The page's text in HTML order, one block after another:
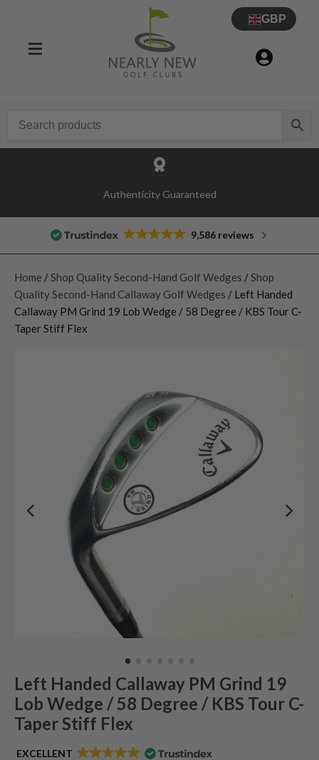
GBP
Authenticity Guaranteed
9,586 reviews
Home / Shop Quality Second-Hand Golf Wedges / Shop
Quality Second-Hand Callaway Golf Wedges / Left Handed
Callaway PM Grind 19 Lob Wedge / 58 Degree / KBS Tour C-
Taper Stiff Flex
Left Handed Callaway PM Grind 19
Lob Wedge / 58 Degree / KBS Tour C-
Taper Stiff Flex
EXCELLENT